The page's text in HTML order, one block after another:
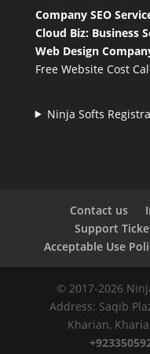
Company SEO
Cloud Biz: Business
Web Design
Free Website Cost
Ninja Softs
Contact us
Support
Acceptable Use
© 2017-2026
Address: Saqib
Kharian,